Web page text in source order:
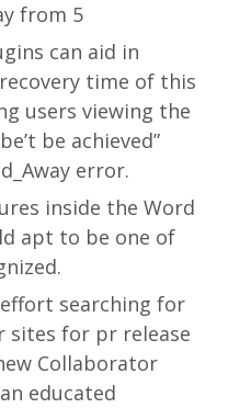
from 5
can aid in
time of this
users viewing the
be achieved”
error.
inside the Word
apt to be one of
searching for
sites for pr release
Collaborator
educated